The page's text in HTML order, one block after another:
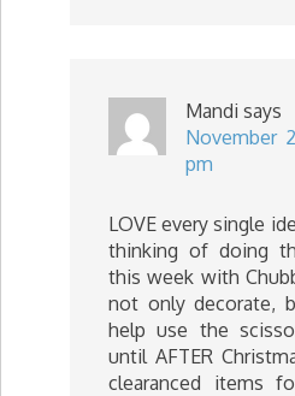
Mandi says
November
pm
LOVE every single
thinking of doing
this week with
not only decorate,
help use the
until AFTER
clearanced items